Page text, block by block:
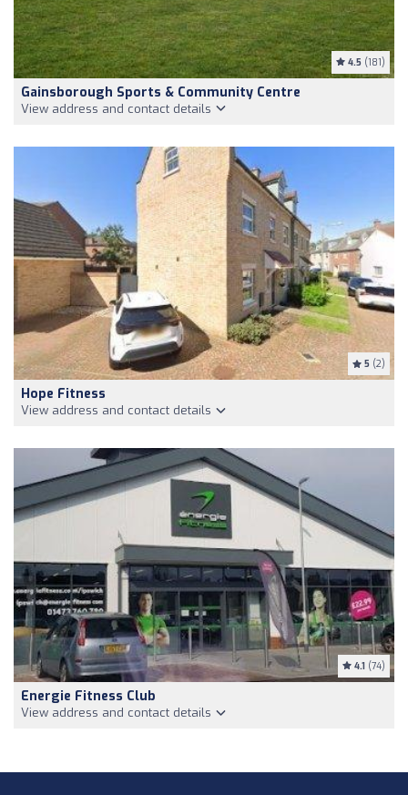
4.5 (181)
Gainsborough Sports & Community Centre
View address and contact details
5 (2)
Hope Fitness
View address and contact details
4.1 (74)
Energie Fitness Club
View address and contact details